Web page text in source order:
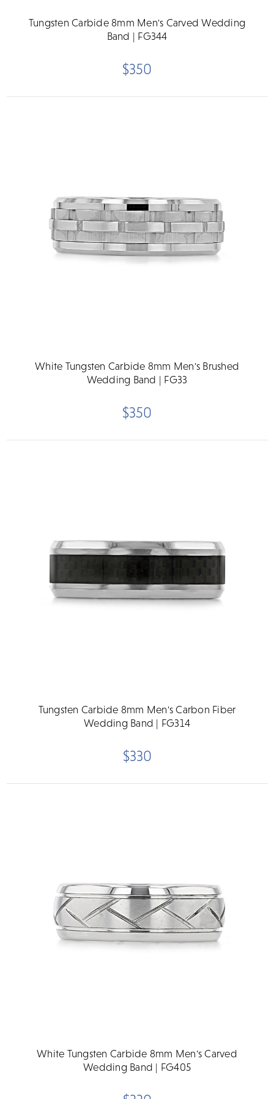
Tungsten Carbide 8mm Men's Carved Wedding
Band | FG344
$350
White Tungsten Carbide 8mm Men's Brushed
Wedding Band | FG33
$350
Tungsten Carbide 8mm Men's Carbon Fiber
Wedding Band | FG314
$330
White Tungsten Carbide 8mm Men's Carved
Wedding Band | FG405